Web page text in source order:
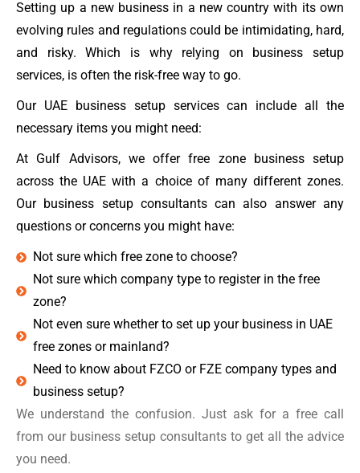
Setting up a new business in a new country with its own
evolving rules and regulations could be intimidating, hard,
and risky. Which is why relying on business setup
services, is often the risk-free way to go.
Our UAE business setup services can include all the
necessary items you might need:
At Gulf Advisors, we offer free zone business setup
across the UAE with a choice of many different zones.
Our business setup consultants can also answer any
questions or concerns you might have:
Not sure which free zone to choose?
Not sure which company type to register in the free
zone?
Not even sure whether to set up your business in UAE
free zones or mainland?
Need to know about FZCO or FZE company types and
business setup?
We understand the confusion. Just ask for a free call
from our business setup consultants to get all the advice
you need.